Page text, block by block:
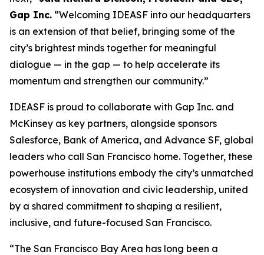
Gap Inc. “Welcoming IDEASF into our headquarters
is an extension of that belief, bringing some of the
city’s brightest minds together for meaningful
dialogue — in the gap — to help accelerate its
momentum and strengthen our community.”
IDEASF is proud to collaborate with Gap Inc. and
McKinsey as key partners, alongside sponsors
Salesforce, Bank of America, and Advance SF, global
leaders who call San Francisco home. Together, these
powerhouse institutions embody the city’s unmatched
ecosystem of innovation and civic leadership, united
by a shared commitment to shaping a resilient,
inclusive, and future-focused San Francisco.
“The San Francisco Bay Area has long been a